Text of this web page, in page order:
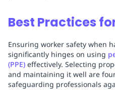
Best Practices
Ensuring worker safety when
significantly hinges on using
(PPE) effectively. Selecting
and maintaining it well are
safeguarding professionals